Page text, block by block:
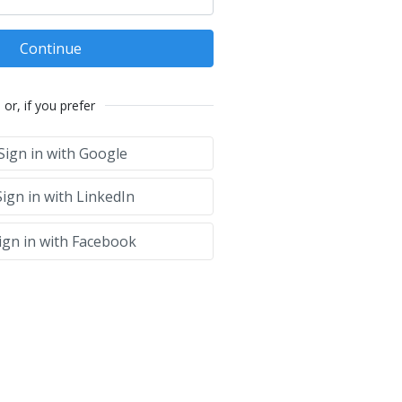
Continue
or, if you prefer
in with Google
in with LinkedIn
in with Facebook